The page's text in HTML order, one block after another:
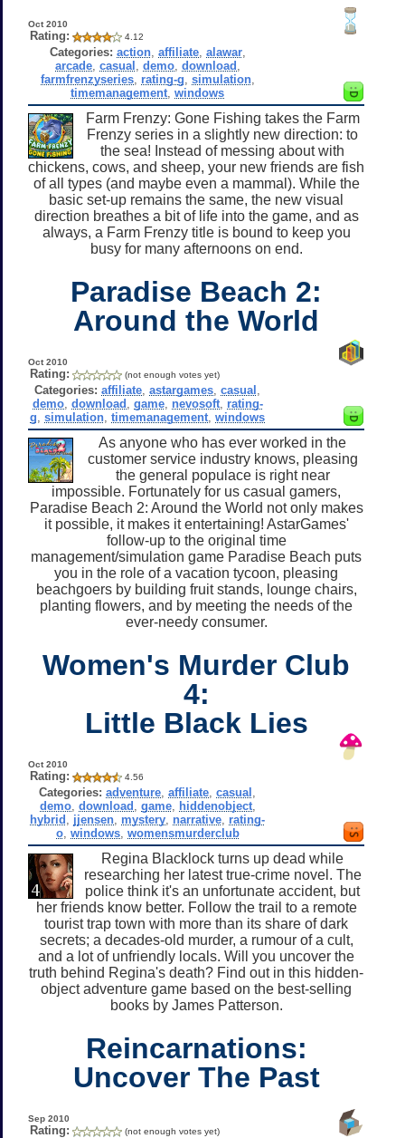
Oct 2010
Rating: 4.12
Categories: action, affiliate, alawar,
arcade, casual demo, download
farmfrenzyseries, rating-g simulation,
timemanagement ,windows
Farm Frenzy: Gone Fishing takes the Farm
Frenzy series in a slightly new direction: to
the sea! Instead of messing about with
chickens, cows, and sheep, your new friends are fish
of all types (and maybe even a mammal). While the
basic set-up remains the same, the new visual
direction breathes a bit of life into the game, and as
always, a Farm Frenzy title is bound to keep you
busy for many afternoons on end.
Paradise Beach 2:
Around the World
Oct 2010
Rating: (not enough votes yet)
Categories: affiliate ,astargames ,casual
demo, download game, nevosoft, rating-
g ,simulation ,timemanagement ,windows
As anyone who has ever worked in the
customer service industry knows, pleasing
the general populace is right near
impossible. Fortunately for us casual gamers,
Paradise Beach 2: Around the World not only makes
it possible, it makes it entertaining! AstarGames'
follow-up to the original time
management/simulation game Paradise Beach puts
you in the role of a vacation tycoon, pleasing
beachgoers by building fruit stands, lounge chairs,
planting flowers, and by meeting the needs of the
ever-needy consumer.
Women's Murder Club
4:
Little Black Lies
Oct 2010
Rating: 4.56
Categories: adventure ,affiliate ,casual
demo, download game, hiddenobject,
hybrid
jjensen mystery narrative rating-
o, windows, womensmurderclub
Regina Blacklock turns up dead while
researching her latest true-crime novel. The
police think it's an unfortunate accident, but
her friends know better. Follow the trail to a remote
tourist trap town with more than its share of dark
secrets; a decades-old murder, a rumour of a cult,
and a lot of unfriendly locals. Will you uncover the
truth behind Regina's death? Find out in this hidden-
object adventure game based on the best-selling
books by James Patterson.
Reincarnations:
Uncover The Past
Sep 2010
Rating: (not enough votes yet)